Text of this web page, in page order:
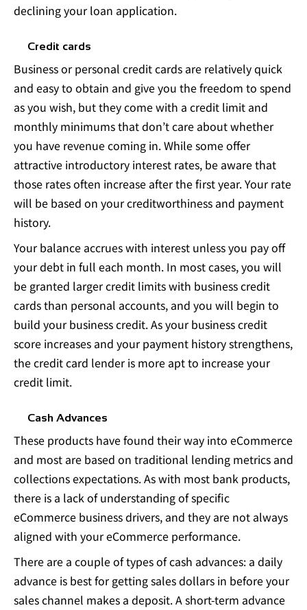
declining your loan application.
Credit cards
Business or personal credit cards are relatively quick
and easy to obtain and give you the freedom to spend
as you wish, but they come with a credit limit and
monthly minimums that don’t care about whether
you have revenue coming in. While some offer
attractive introductory interest rates, be aware that
those rates often increase after the first year. Your rate
will be based on your creditworthiness and payment
history.
Your balance accrues with interest unless you pay off
your debt in full each month. In most cases, you will
be granted larger credit limits with business credit
cards than personal accounts, and you will begin to
build your business credit. As your business credit
score increases and your payment history strengthens,
the credit card lender is more apt to increase your
credit limit.
Cash Advances
These products have found their way into eCommerce
and most are based on traditional lending metrics and
collections expectations. As with most bank products,
there is a lack of understanding of specific
eCommerce business drivers, and they are not always
aligned with your eCommerce performance.
There are a couple of types of cash advances: a daily
advance is best for getting sales dollars in before your
sales channel makes a deposit. A short-term advance